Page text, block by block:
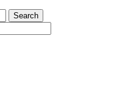
Search